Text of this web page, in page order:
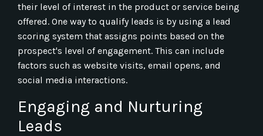
their level of interest in the product or service being
offered. One way to qualify leads is by using a lead
scoring system that assigns points based on the
prospect's level of engagement. This can include
factors such as website visits, email opens, and
social media interactions.
Engaging and Nurturing
Leads